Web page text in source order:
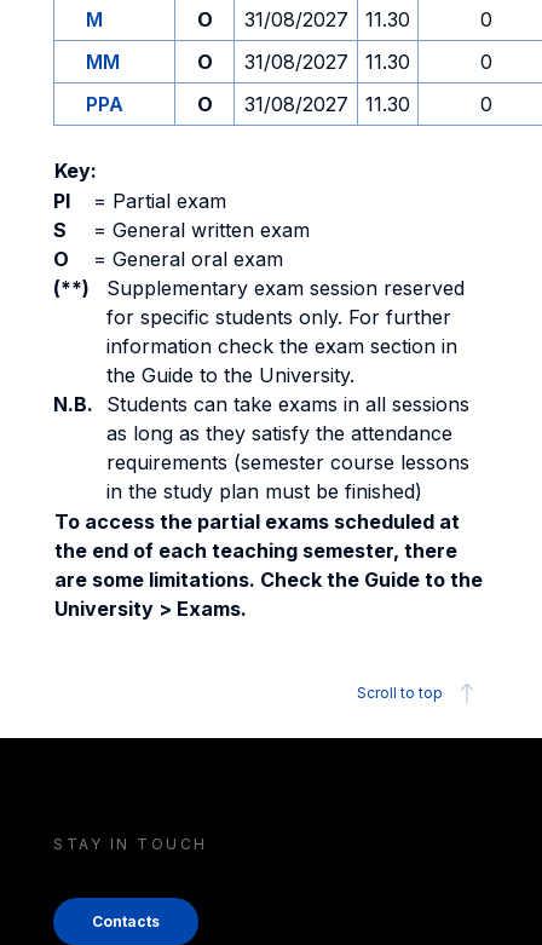
M O 31/08/2027 11.30
0
MM
O 31/08/2027 11.30
0
PPA
O 31/08/2027 11.30 0
Key:
PI
= Partial exam
S
= General written exam
O
= General oral exam
(**)
Supplementary exam session reserved
for specific students only. For further
information check the exam section in
the Guide to the University.
N.B.
Students can take exams in all sessions
as long as they satisfy the attendance
requirements (semester course lessons
in the study plan must be finished)
To access the partial exams scheduled at
the end of each teaching semester, there
are some limitations. Check the Guide to the
University > Exams.
Scroll to top
STAY IN TOUCH
Contacts